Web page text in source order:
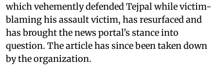
which vehemently defended Tejpal while victim-
blaming his assault victim, has resurfaced and
has brought the news portal’s stance into
question. The article has since been taken down
by the organization.